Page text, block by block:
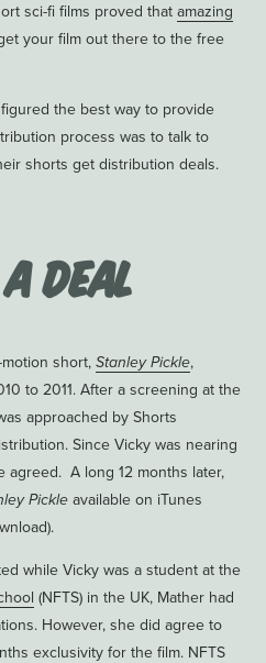
sci-fi films proved that amazing
your film out there to the free
the best way to provide
process was to talk to
shorts get distribution deals.
a Deal
motion short, Stanley Pickle,
to 2011. After a screening at the
approached by Shorts
Since Vicky was nearing
agreed. A long 12 months later,
Pickle available on iTunes
while Vicky was a student at the
(NFTS) in the UK, Mather had
However, she did agree to
exclusivity for the film. NFTS